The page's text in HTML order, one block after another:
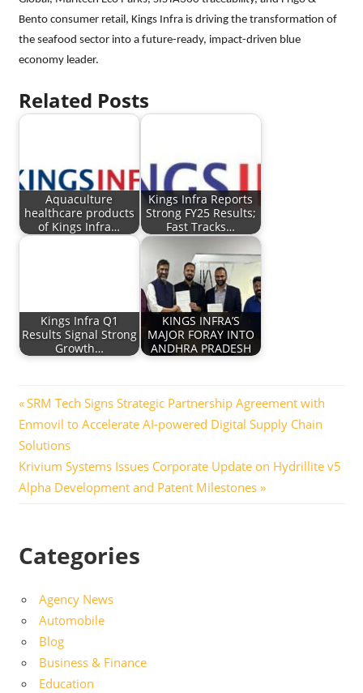
Bento consumer retail, Kings Infra is driving the transformation of
the seafood sector into a future-ready, impact-driven blue
economy leader.
Related Posts
Aquaculture
healthcare products
of Kings Infra…
Kings Infra Reports
Strong FY25 Results;
Fast Tracks…
Kings Infra Q1
Results Signal Strong
Growth…
KINGS INFRA’S
MAJOR FORAY INTO
ANDHRA PRADESH
Post
navigation
Previous
Post:
SRM Tech Signs Strategic Partnership Agreement with
Enmovil to Accelerate AI-powered Digital Supply Chain
Solutions
Next
Post:
Krivium Systems Issues Corporate Update on Hydrillite v5
Alpha Development and Patent Milestones
Categories
Agency News
Automobile
Blog
Business & Finance
Education